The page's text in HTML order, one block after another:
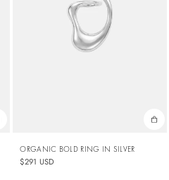
ORGANIC BOLD RING IN SILVER
$291 USD